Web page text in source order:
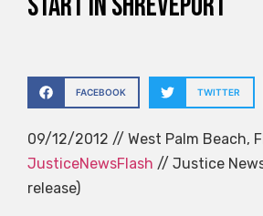
FACEBOOK TWITTER
09/12/2012 // West Palm Beach,
JusticeNewsFlash // Justice
release)